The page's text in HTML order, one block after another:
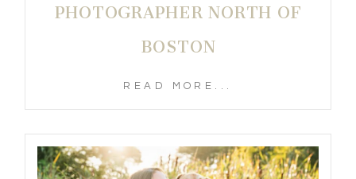
PHOTOGRAPHER NORTH OF
BOSTON
READ MORE...